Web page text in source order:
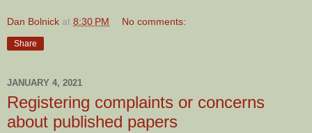
Dan Bolnick at 8:30 PM No comments:
Share
JANUARY 4, 2021
Registering complaints or concerns
about published papers